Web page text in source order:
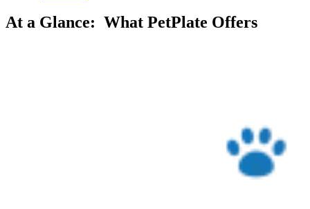
At a Glance: What PetPlate Offers